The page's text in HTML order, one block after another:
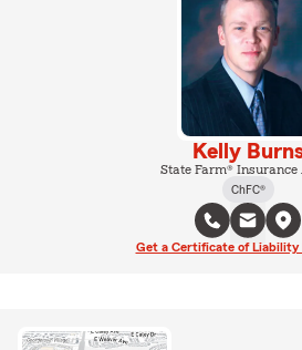
Kelly
State Farm® Insurance
ChFC®
Get a Certificate of Liability